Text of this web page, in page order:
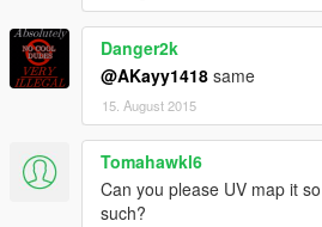
Danger2k
@AKayy1418 same
15. August 2015
Tomahawkl6
Can you please UV map it
such?